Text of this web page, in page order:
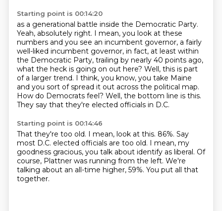
Starting point is 00:14:20
as a generational battle inside the Democratic Party.
Yeah, absolutely right. I mean, you look at these
numbers and you see an incumbent governor, a fairly
well-liked incumbent governor, in fact, at least within
the Democratic Party, trailing by nearly 40 points ago,
what the heck is going on out here? Well, this is part
of a larger trend. I think, you know, you take Maine
and you sort of spread it out across the political map.
How do Democrats feel? Well, the bottom line is this.
They say that they're elected officials in D.C.
Starting point is 00:14:46
That they're too old. I mean, look at this. 86%. Say
most D.C. elected officials are too old. I mean, my
goodness gracious, you talk about identify as liberal. Of
course, Plattner was running from the left. We're
talking about an all-time higher, 59%. You put all that
together.